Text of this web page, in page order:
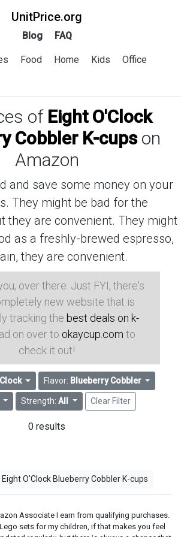
UnitPrice.org
Blog FAQ
Food Home Kids
Office
of Eight O'Clock
Cobbler K-cupson
Amazon
and save some money on your
They might be bad for the
they are convenient. They might
as a freshly-brewed espresso,
they are convenient.
over there. Just FYI, there's
new website that is
tracking the best deals on k-
on over to okaycup.com to
check it out!
Flavor: Blueberry Cobbler
Strength: All Clear Filter
0 results
O'Clock Blueberry Cobbler K-cups
Associate I earn from qualifying purchases.
sets for my children, if that makes you feel